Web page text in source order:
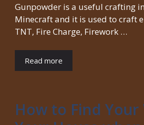
Gunpowder is a useful crafting
Minecraft and it is used to craft
TNT, Fire Charge, Firework …
Read more
How to Find Your